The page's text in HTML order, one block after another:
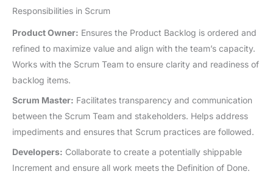
Responsibilities in Scrum
Product Owner: Ensures the Product Backlog is ordered and
refined to maximize value and align with the team’s capacity.
Works with the Scrum Team to ensure clarity and readiness of
backlog items.
Scrum Master: Facilitates transparency and communication
between the Scrum Team and stakeholders. Helps address
impediments and ensures that Scrum practices are followed.
Developers: Collaborate to create a potentially shippable
Increment and ensure all work meets the Definition of Done.